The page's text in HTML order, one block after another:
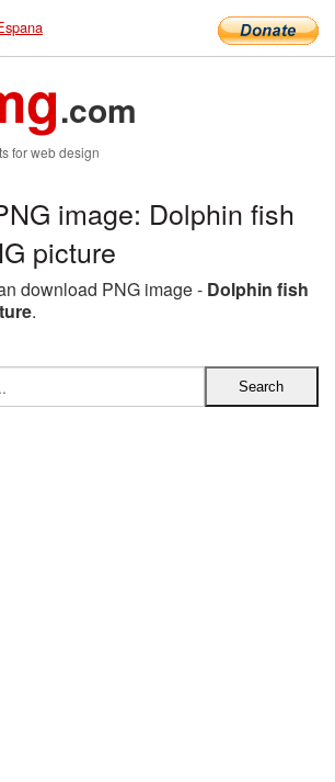
.com
for web design
image: Dolphin fish
picture
download PNG image - Dolphin fish
.